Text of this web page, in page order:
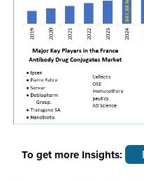
To get more Insights: